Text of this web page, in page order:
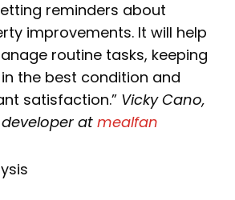
reminders about
improvements. It will help
routine tasks, keeping
the best condition and
satisfaction.” Vicky Cano,
at mealfan